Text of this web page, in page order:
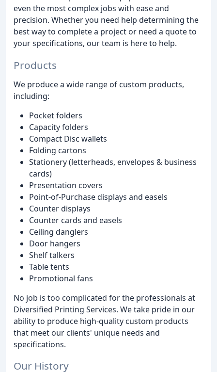
even the most complex jobs with ease and
precision. Whether you need help determining the
best way to complete a project or need a quote to
your specifications, our team is here to help.
Products
We produce a wide range of custom products,
including:
Pocket folders
Capacity folders
Compact Disc wallets
Folding cartons
Stationery (letterheads, envelopes & business
cards)
Presentation covers
Point-of-Purchase displays and easels
Counter displays
Counter cards and easels
Ceiling danglers
Door hangers
Shelf talkers
Table tents
Promotional fans
No job is too complicated for the professionals at
Diversified Printing Services. We take pride in our
ability to produce high-quality custom products
that meet our clients' unique needs and
specifications.
Our History